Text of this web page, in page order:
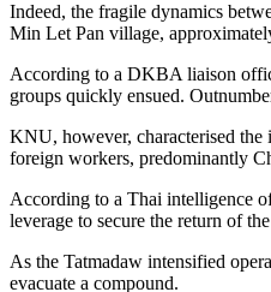
Indeed, the fragile dynamics
Min Let Pan village,
According to a DKBA liaison
groups quickly ensued.
KNU, however, characterised the
foreign workers, predominantly
According to a Thai intelligence
leverage to secure the return of
As the Tatmadaw intensified
evacuate a compound.